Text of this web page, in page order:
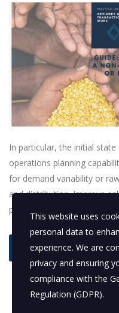
In particular, the initial state
operations planning
for demand variability or
and distribution. Improve
planning.
read more
This website uses
personal data to
experience. We are
privacy and ensuring
compliance with the
Regulation (GDPR).